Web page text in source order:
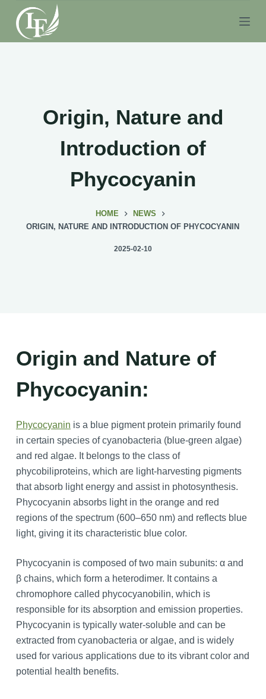
S
k
i
Origin, Nature and
Introduction of
Phycocyanin
HOME
NEWS
ORIGIN, NATURE AND INTRODUCTION OF PHYCOCYANIN
2025-02-10
Origin and Nature of
Phycocyanin:
Phycocyanin is a blue pigment protein primarily found
in certain species of cyanobacteria (blue-green algae)
and red algae. It belongs to the class of
phycobiliproteins, which are light-harvesting pigments
that absorb light energy and assist in photosynthesis.
Phycocyanin absorbs light in the orange and red
regions of the spectrum (600–650 nm) and reflects blue
light, giving it its characteristic blue color.
Phycocyanin is composed of two main subunits: α and
β chains, which form a heterodimer. It contains a
chromophore called phycocyanobilin, which is
responsible for its absorption and emission properties.
Phycocyanin is typically water-soluble and can be
extracted from cyanobacteria or algae, and is widely
used for various applications due to its vibrant color and
potential health benefits.